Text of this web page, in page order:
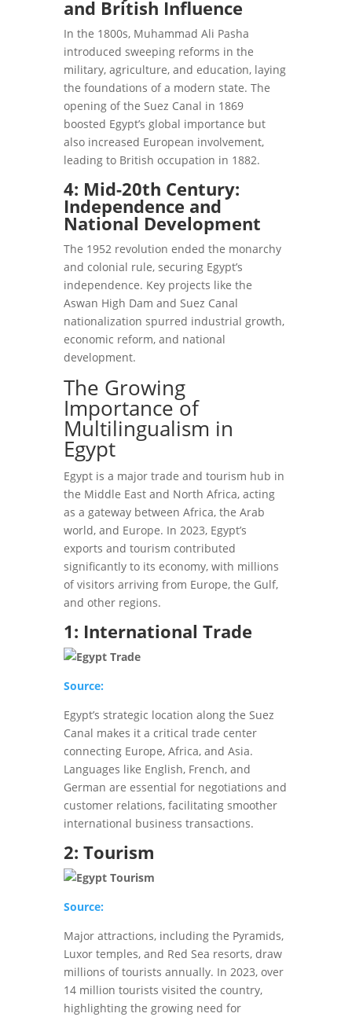
and British Influence
In the 1800s, Muhammad Ali Pasha
introduced sweeping reforms in the
military, agriculture, and education, laying
the foundations of a modern state. The
opening of the Suez Canal in 1869
boosted Egypt’s global importance but
also increased European involvement,
leading to British occupation in 1882.
4: Mid-20th Century:
Independence and
National Development
The 1952 revolution ended the monarchy
and colonial rule, securing Egypt’s
independence. Key projects like the
Aswan High Dam and Suez Canal
nationalization spurred industrial growth,
economic reform, and national
development.
The Growing
Importance of
Multilingualism in
Egypt
Egypt is a major trade and tourism hub in
the Middle East and North Africa, acting
as a gateway between Africa, the Arab
world, and Europe. In 2023, Egypt’s
exports and tourism contributed
significantly to its economy, with millions
of visitors arriving from Europe, the Gulf,
and other regions.
1: International Trade
Source:
Egypt’s strategic location along the Suez
Canal makes it a critical trade center
connecting Europe, Africa, and Asia.
Languages like English, French, and
German are essential for negotiations and
customer relations, facilitating smoother
international business transactions.
2: Tourism
Source:
Major attractions, including the Pyramids,
Luxor temples, and Red Sea resorts, draw
millions of tourists annually. In 2023, over
14 million tourists visited the country,
highlighting the growing need for